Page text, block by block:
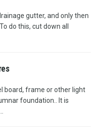
gutter, and only then
do this, cut down all
board, frame or other light
foundation.. It is